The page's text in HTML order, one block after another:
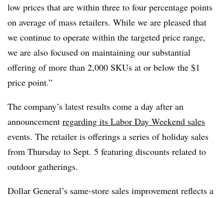
low prices that are within three to four percentage points
on average of mass retailers. While we are pleased that
we continue to operate within the targeted price range,
we are also focused on maintaining our substantial
offering of more than 2,000 SKUs at or below the $1
price point.”
The company’s latest results come a day after an
announcement regarding its Labor Day Weekend sales
events. The retailer is offerings a series of holiday sales
from Thursday to Sept. 5 featuring discounts related to
outdoor gatherings.
Dollar General’s same-store sales improvement reflects a